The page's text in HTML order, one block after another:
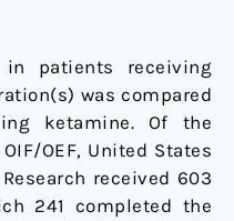
in patients receiving
was compared
ketamine. Of the
OEF, United States
received 603
241 completed the